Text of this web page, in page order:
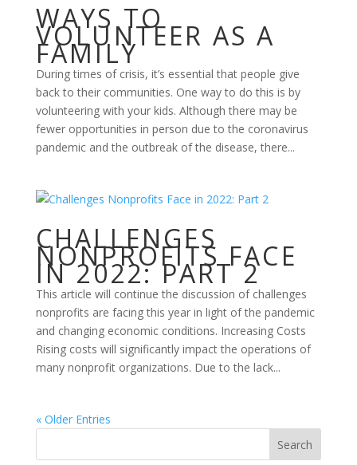
WAYS TO
VOLUNTEER AS A
FAMILY
During times of crisis, it’s essential that people give
back to their communities. One way to do this is by
volunteering with your kids. Although there may be
fewer opportunities in person due to the coronavirus
pandemic and the outbreak of the disease, there...
CHALLENGES
NONPROFITS FACE
IN 2022: PART 2
This article will continue the discussion of challenges
nonprofits are facing this year in light of the pandemic
and changing economic conditions. Increasing Costs
Rising costs will significantly impact the operations of
many nonprofit organizations. Due to the lack...
« Older Entries